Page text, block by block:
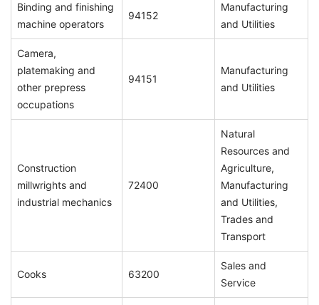
Binding and finishing
machine operators
94152
Manufacturing
and Utilities
Camera,
platemaking and
other prepress
occupations
94151
Manufacturing
and Utilities
Construction
millwrights and
industrial mechanics
72400
Natural
Resources and
Agriculture,
Manufacturing
and Utilities,
Trades and
Transport
Cooks 63200
Sales and
Service